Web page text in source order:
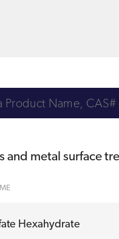
and metal surface
Hexahydrate